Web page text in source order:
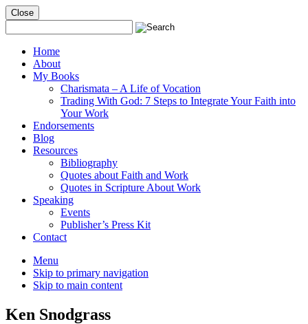
Close
MenuHome
About
My Books
Charismata – A Life of Vocation
Trading With God: 7 Steps to Integrate Your Faith into
Your Work
Endorsements
Blog
Resources
Bibliography
Quotes about Faith and Work
Quotes in Scripture About Work
Speaking
Events
Publisher’s Press Kit
Contact
Menu
Skip to primary navigation
Skip to main content
Ken Snodgrass